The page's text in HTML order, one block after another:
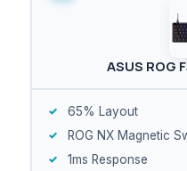
ASUS ROG
65% Layout
ROG NX Magnetic
1ms Response